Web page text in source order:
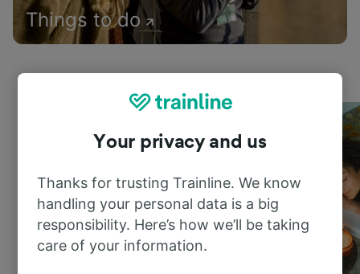
Things to do
Your privacy and us
Thanks for trusting Trainline. We know
handling your personal data is a big
responsibility. Here’s how we’ll be taking
care of your information.